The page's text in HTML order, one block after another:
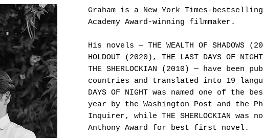
Graham is a New York Times-
Academy Award-winning filmmaker.
His novels — THE WEALTH OF SHADOWS
HOLDOUT (2020), THE LAST DAYS OF
THE SHERLOCKIAN (2010) — have been
countries and translated into 19
DAYS OF NIGHT was named one of the
year by the Washington Post and the
Inquirer, while THE SHERLOCKIAN was
Anthony Award for best first novel.